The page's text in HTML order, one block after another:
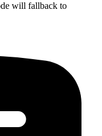
will fallback to